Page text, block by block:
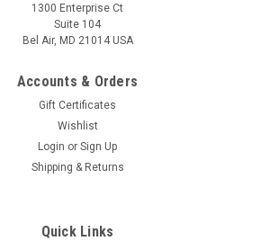
1300 Enterprise Ct
Suite 104
Bel Air, MD 21014 USA
Accounts & Orders
Gift Certificates
Wishlist
Login or Sign Up
Shipping & Returns
Quick Links